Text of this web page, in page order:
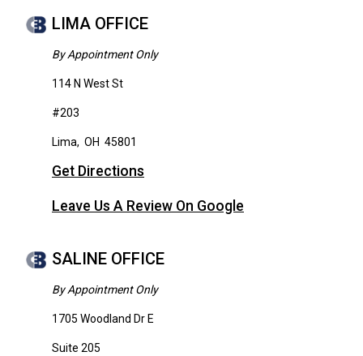
LIMA OFFICE
By Appointment Only
114 N West St
#203
Lima, OH 45801
Get Directions
Leave Us A Review On Google
SALINE OFFICE
By Appointment Only
1705 Woodland Dr E
Suite 205